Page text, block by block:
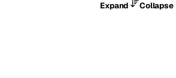
Expand
Collapse